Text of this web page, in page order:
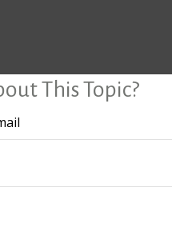
This Topic?